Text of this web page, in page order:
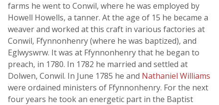
farms he went to Conwil, where he was employed by
Howell Howells, a tanner. At the age of 15 he became a
weaver and worked at this craft in various factories at
Conwil, Ffynnonhenry (where he was baptized), and
Eglwyswrw. It was at Ffynnonhenry that he began to
preach, in 1780. In 1782 he married and settled at
Dolwen, Conwil. In June 1785 he and Nathaniel Williams
were ordained ministers of Ffynnonhenry. For the next
four years he took an energetic part in the Baptist